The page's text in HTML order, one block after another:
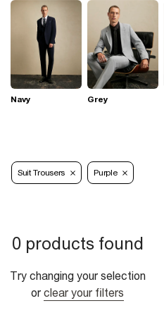
Navy Grey
Suit Trousers Purple
0 products found
Try changing your selection
or clear your filters